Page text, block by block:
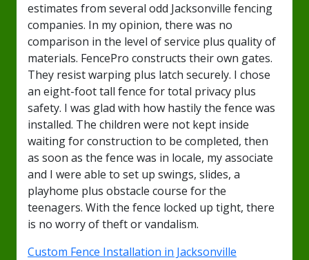
estimates from several odd Jacksonville fencing
companies. In my opinion, there was no
comparison in the level of service plus quality of
materials. FencePro constructs their own gates.
They resist warping plus latch securely. I chose
an eight-foot tall fence for total privacy plus
safety. I was glad with how hastily the fence was
installed. The children were not kept inside
waiting for construction to be completed, then
as soon as the fence was in locale, my associate
and I were able to set up swings, slides, a
playhome plus obstacle course for the
teenagers. With the fence locked up tight, there
is no worry of theft or vandalism.
Custom Fence Installation in Jacksonville